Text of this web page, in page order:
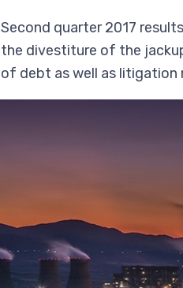
Second quarter 2017
the divestiture of the
of debt as well as litigation